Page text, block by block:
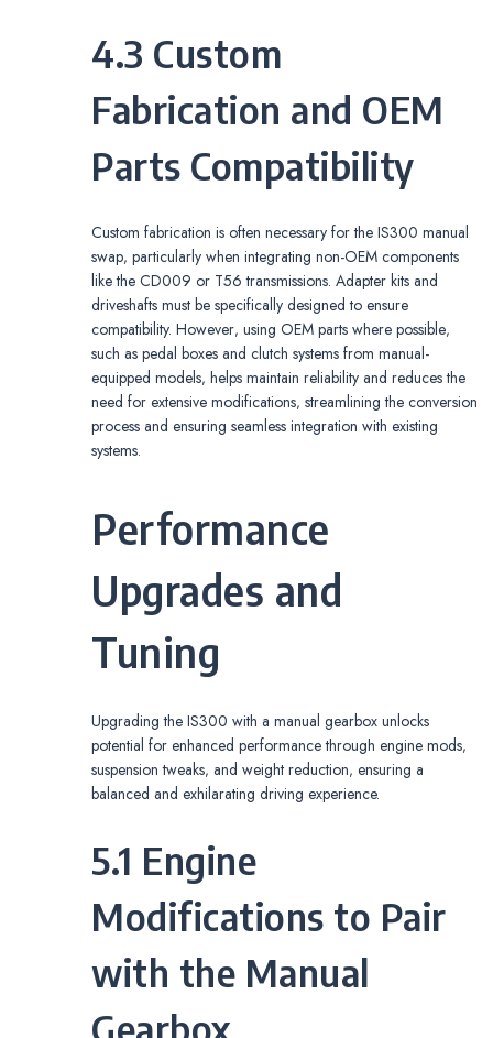
4.3 Custom
Fabrication and OEM
Parts Compatibility
Custom fabrication is often necessary for the IS300 manual
swap‚ particularly when integrating non-OEM components
like the CD009 or T56 transmissions. Adapter kits and
driveshafts must be specifically designed to ensure
compatibility. However‚ using OEM parts where possible‚
such as pedal boxes and clutch systems from manual-
equipped models‚ helps maintain reliability and reduces the
need for extensive modifications‚ streamlining the conversion
process and ensuring seamless integration with existing
systems.
Performance
Upgrades and
Tuning
Upgrading the IS300 with a manual gearbox unlocks
potential for enhanced performance through engine mods‚
suspension tweaks‚ and weight reduction‚ ensuring a
balanced and exhilarating driving experience.
5.1 Engine
Modifications to Pair
with the Manual